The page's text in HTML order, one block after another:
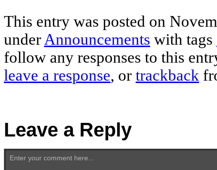
This entry was posted on
under Announcements with tags
follow any responses to this
leave a response, or trackback
Leave a Reply
Enter your comment here...